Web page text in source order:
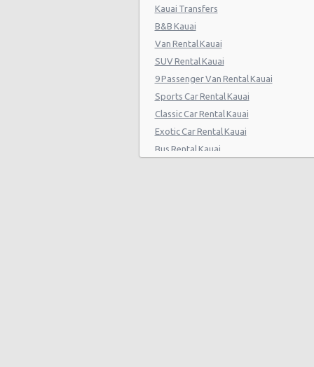
Kauai Transfers
B&B Kauai
Van Rental Kauai
SUV Rental Kauai
9 Passenger Van Rental Kauai
Sports Car Rental Kauai
Classic Car Rental Kauai
Exotic Car Rental Kauai
Bus Rental Kauai